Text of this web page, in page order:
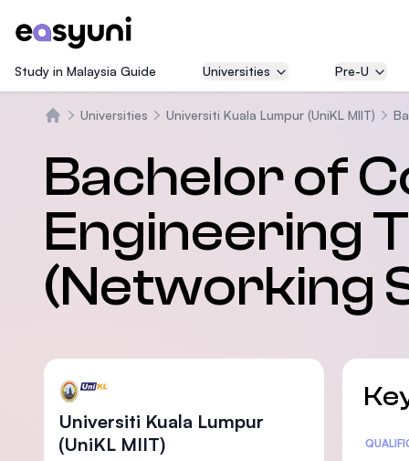
Study in Malaysia Guide Universities Pre-U
Universities Universiti Kuala Lumpur (UniKL MIIT)
Bachelor of
Engineering
(Networking
Universiti Kuala Lumpur
(UniKL MIIT)